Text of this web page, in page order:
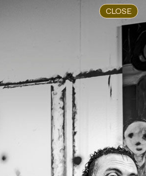
CLOSE